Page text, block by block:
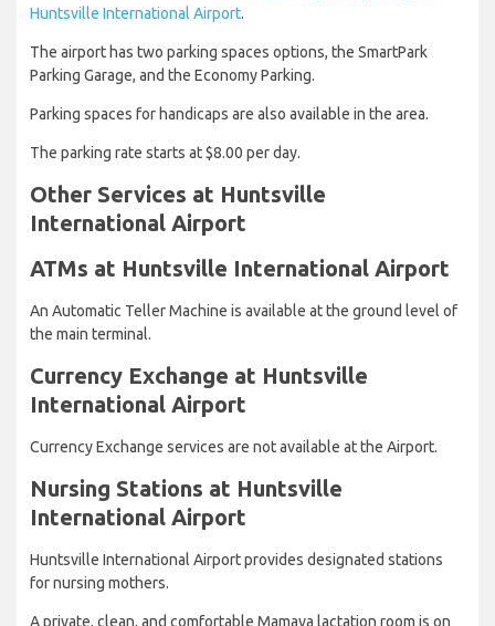
Huntsville International Airport.
The airport has two parking spaces options, the SmartPark
Parking Garage, and the Economy Parking.
Parking spaces for handicaps are also available in the area.
The parking rate starts at $8.00 per day.
Other Services at Huntsville
International Airport
ATMs at Huntsville International Airport
An Automatic Teller Machine is available at the ground level of
the main terminal.
Currency Exchange at Huntsville
International Airport
Currency Exchange services are not available at the Airport.
Nursing Stations at Huntsville
International Airport
Huntsville International Airport provides designated stations
for nursing mothers.
A private, clean, and comfortable Mamava lactation room is on